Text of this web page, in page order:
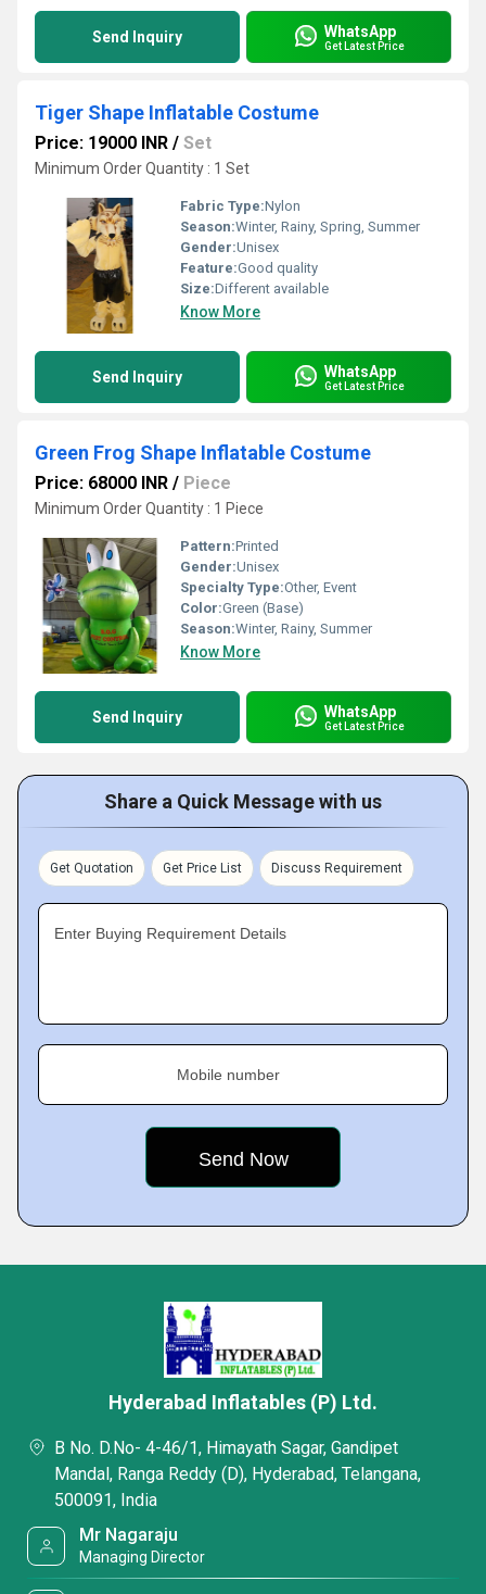
Send Inquiry WhatsApp
Get Latest Price
Tiger Shape Inflatable Costume
Price: 19000 INR / Set
Minimum Order Quantity : 1 Set
Fabric Type:Nylon
Season:Winter, Rainy, Spring, Summer
Gender:Unisex
Feature:Good quality
Size:Different available
Know More
Send Inquiry WhatsApp
Get Latest Price
Green Frog Shape Inflatable Costume
Price: 68000 INR / Piece
Minimum Order Quantity : 1 Piece
Pattern:Printed
Gender:Unisex
Specialty Type:Other, Event
Color:Green (Base)
Season:Winter, Rainy, Summer
Know More
Send Inquiry WhatsApp
Get Latest Price
Share a Quick Message with us
Get Quotation Get Price List Discuss Requirement
Enter Buying Requirement Details
Mobile number
Hyderabad Inflatables (P) Ltd.
B No. D.No- 4-46/1, Himayath Sagar, Gandipet
Mandal, Ranga Reddy (D), Hyderabad, Telangana,
500091, India
Mr Nagaraju
Managing Director